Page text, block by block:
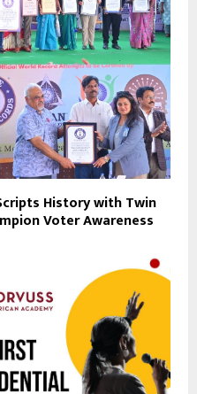
History with Twin
Voter Awareness